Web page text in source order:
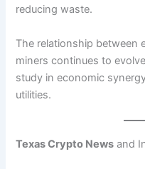
reducing waste.
The relationship between
miners continues to
study in economic
utilities.
Texas Crypto News and